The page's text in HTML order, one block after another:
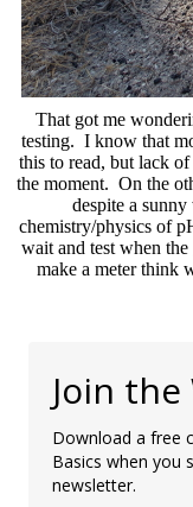
That got me
testing. I know that
this to read, but lack
the moment. On the
despite a
chemistry/physics of
wait and test when
make a meter think
Join
Download a free
Basics when you
newsletter.